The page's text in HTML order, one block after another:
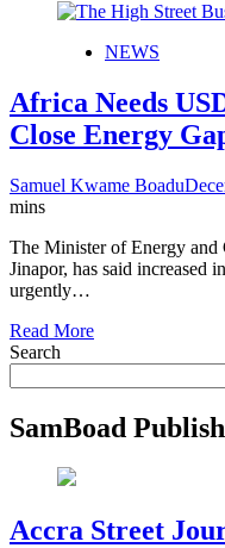
NEWS
Africa Needs
Close Energy
Samuel Kwame Boadu
mins
The Minister of Energy and
Jinapor, has said increased
urgently…
Read More
Search
SamBoad
Accra Street